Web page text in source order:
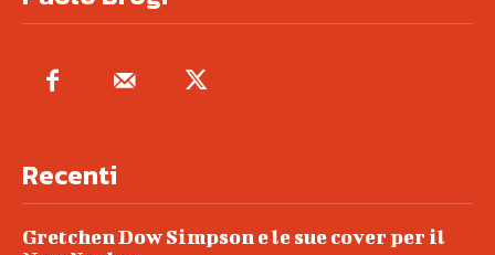
Recenti
Gretchen Dow Simpson e le sue cover per il